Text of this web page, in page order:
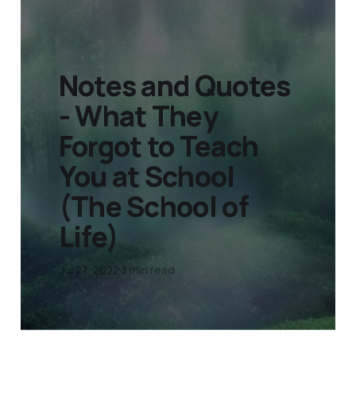
Notes and Quotes
- What They
Forgot to Teach
You at School
(The School of
Life)
Jul 27, 2022 3 min read